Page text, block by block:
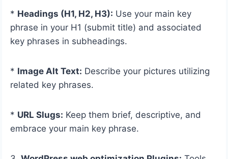
* Headings (H1, H2, H3): Use your main key
phrase in your H1 (submit title) and associated
key phrases in subheadings.
* Image Alt Text: Describe your pictures utilizing
related key phrases.
* URL Slugs: Keep them brief, descriptive, and
embrace your main key phrase.